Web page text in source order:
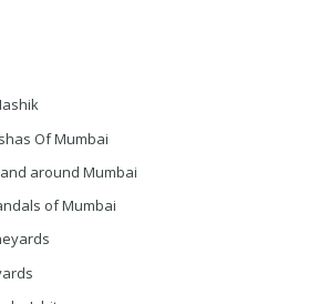
Of Mumbai
around Mumbai
of Mumbai